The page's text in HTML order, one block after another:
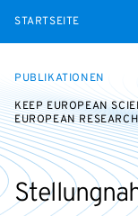
STARTSEITE
PUBLIKATIONEN
KEEP EUROPEAN
EUROPEAN